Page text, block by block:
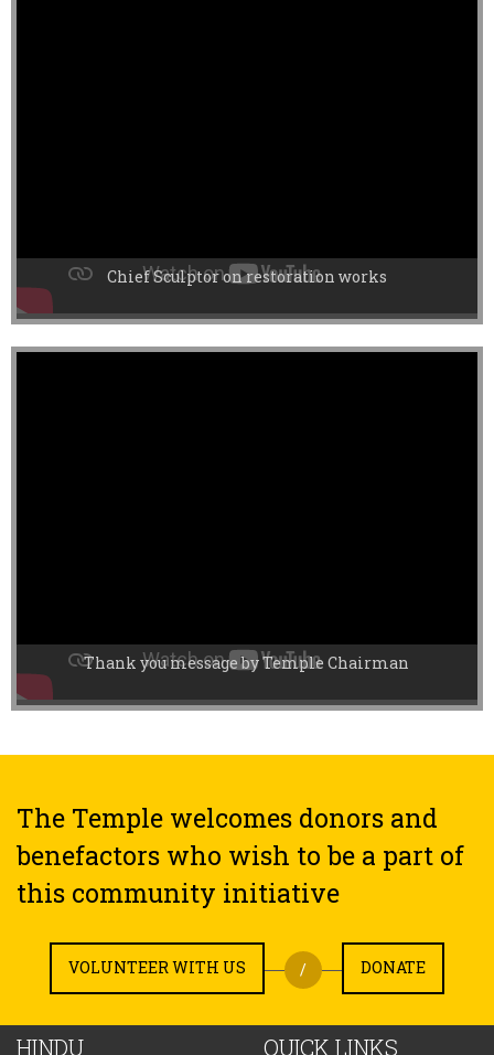
Chief Sculptor on restoration works
Thank you message by Temple Chairman
The Temple welcomes donors and
benefactors who wish to be a part of
this community initiative
VOLUNTEER WITH US / DONATE
HINDU QUICK LINKS